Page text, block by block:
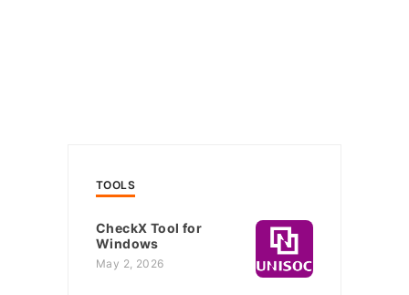
TOOLS
CheckX Tool for
Windows
May 2, 2026